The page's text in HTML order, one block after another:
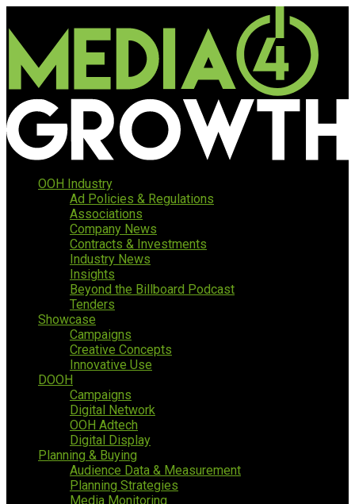
OOH Industry
Ad Policies & Regulations
Associations
Company News
Contracts & Investments
Industry News
Insights
Beyond the Billboard Podcast
Tenders
Showcase
Campaigns
Creative Concepts
Innovative Use
DOOH
Campaigns
Digital Network
OOH Adtech
Digital Display
Planning & Buying
Audience Data & Measurement
Planning Strategies
Media Monitoring